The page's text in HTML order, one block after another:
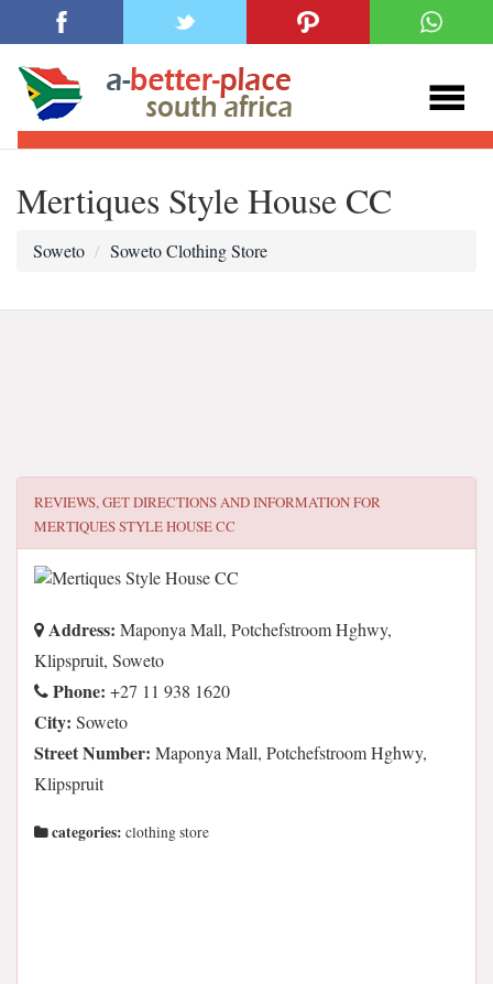
Mertiques Style House CC
Soweto Soweto Clothing Store
REVIEWS, GET DIRECTIONS AND INFORMATION FOR
MERTIQUES STYLE HOUSE CC
Address: Maponya Mall, Potchefstroom Hghwy,
Klipspruit, Soweto
Phone: +27 11 938 1620
City: Soweto
Street Number: Maponya Mall, Potchefstroom Hghwy,
Klipspruit
categories: clothing store